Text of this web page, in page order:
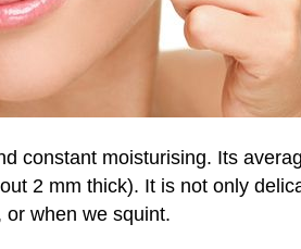
constant moisturising. Its
2 mm thick). It is not only
when we squint.